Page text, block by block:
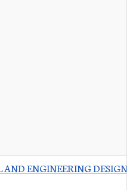
ENGINEERING DESIGN